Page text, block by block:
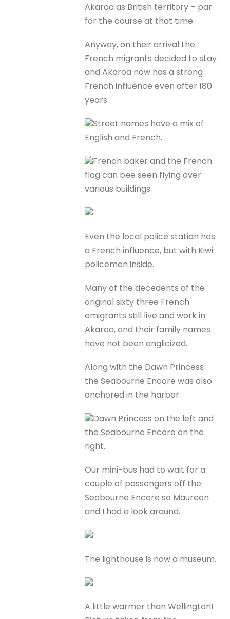
Akaroa as British territory – par
for the course at that time.
Anyway, on their arrival the
French migrants decided to stay
and Akaroa now has a strong
French influence even after 180
years .
Street names have a mix of
English and French.
French baker and the French
flag can bee seen flying over
various buildings.
Even the local police station has
a French influence, but with Kiwi
policemen inside.
Many of the decedents of the
original sixty three French
emigrants still live and work in
Akaroa, and their family names
have not been anglicized.
Along with the Dawn Princess
the Seabourne Encore was also
anchored in the harbor.
Dawn Princess on the left and
the Seabourne Encore on the
right.
Our mini-bus had to wait for a
couple of passengers off the
Seabourne Encore so Maureen
and I had a look around.
The lighthouse is now a museum.
A little warmer than Wellington!